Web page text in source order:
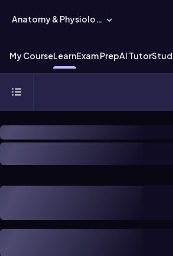
Anatomy & Physiology
My CourseLearnExam PrepAI Tutor